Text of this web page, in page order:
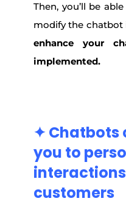
Then, you’ll be
modify the chatbot
enhance your
implemented.
✦ Chatbots
you to
interactions
customers